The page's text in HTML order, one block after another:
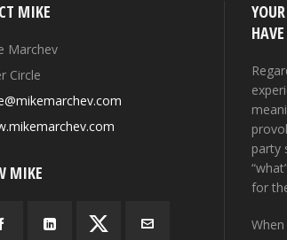
MIKE
Marchev
Circle
MIKE
party
for